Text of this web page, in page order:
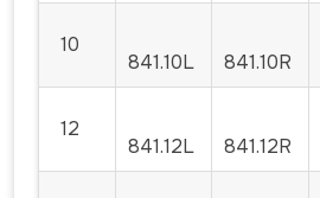
10
841.10L 841.10R
12
841.12L 841.12R